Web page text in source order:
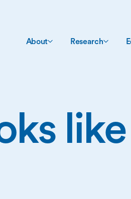
About Research